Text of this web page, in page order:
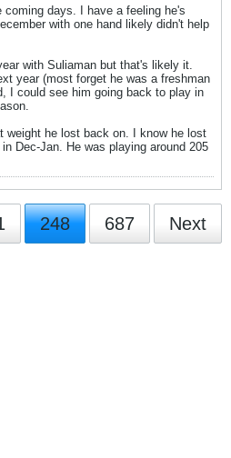
coming days. I have a feeling he's
with one hand likely didn't help
with Suliaman but that's likely it.
year (most forget he was a freshman
I could see him going back to play in
weight he lost back on. I know he lost
Dec-Jan. He was playing around 205
248 687 Next